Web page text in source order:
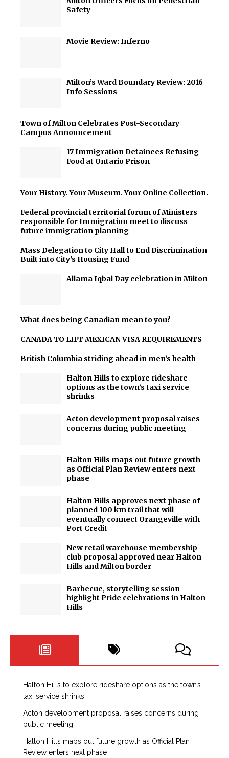
Safety
Movie Review: Inferno
Milton’s Ward Boundary Review: 2016
Info Sessions
Town of Milton Celebrates Post-Secondary
Campus Announcement
17 Immigration Detainees Refusing
Food at Ontario Prison
Your History. Your Museum. Your Online Collection.
Federal provincial territorial forum of Ministers
responsible for Immigration meet to discuss
future immigration planning
Mass Delegation to City Hall to End Discrimination
Built into City's Housing Fund
Allama Iqbal Day celebration in Milton
What does being Canadian mean to you?
CANADA TO LIFT MEXICAN VISA REQUIREMENTS
British Columbia striding ahead in men’s health
Halton Hills to explore rideshare
options as the town’s taxi service
shrinks
Acton development proposal raises
concerns during public meeting
Halton Hills maps out future growth
as Official Plan Review enters next
phase
Halton Hills approves next phase of
planned 100 km trail that will
eventually connect Orangeville with
Port Credit
New retail warehouse membership
club proposal approved near Halton
Hills and Milton border
Barbecue, storytelling session
highlight Pride celebrations in Halton
Hills
Halton Hills to explore rideshare options as the town’s
taxi service shrinks
Acton development proposal raises concerns during
public meeting
Halton Hills maps out future growth as Official Plan
Review enters next phase